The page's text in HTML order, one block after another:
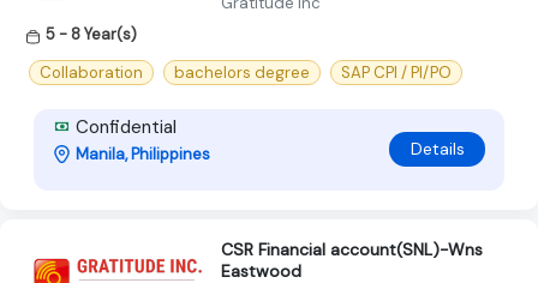
5 - 8 Year(s)
Collaboration
bachelors degree SAP CPI / PI/PO
Confidential
Manila, Philippines Details
CSR Financial account(SNL)-Wns
Eastwood